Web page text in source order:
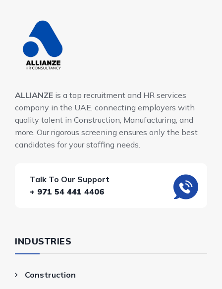
ALLIANZE is a top recruitment and HR services
company in the UAE, connecting employers with
quality talent in Construction, Manufacturing, and
more. Our rigorous screening ensures only the best
candidates for your staffing needs.
Talk To Our Support
+ 971 54 441 4406
INDUSTRIES
Construction